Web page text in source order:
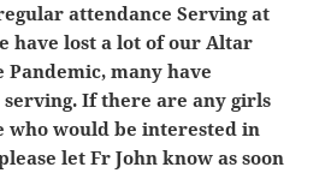
attendance Serving at
have lost a lot of our Altar
many have
serving. If there are any girls
who would be interested in
let Fr John know as soon